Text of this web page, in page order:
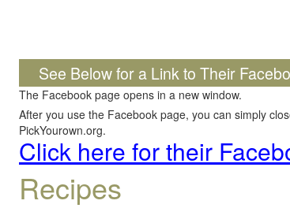
See Below for a Link to Their
The Facebook page opens in a new window.
After you use the Facebook page, you can simply
PickYourown.org.
Click here for their
Recipes